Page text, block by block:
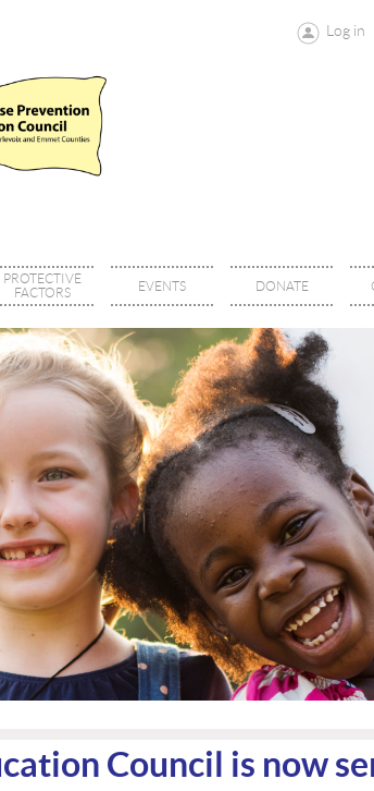
Log in
PROTECTIVE
FACTORS
EVENTS DONATE
Council is now